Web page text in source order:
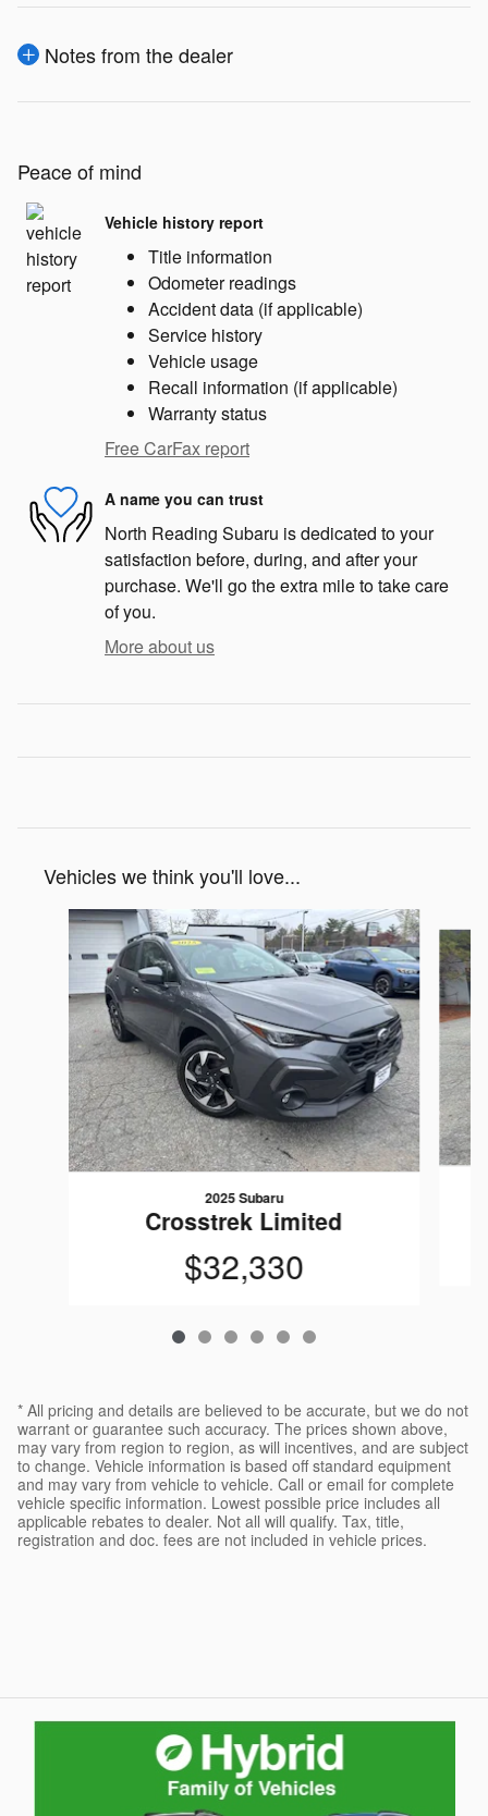
Notes from the dealer
Peace of mind
Vehicle history report
Title information
Odometer readings
Accident data (if applicable)
Service history
Vehicle usage
Recall information (if applicable)
Warranty status
Free CarFax report
A name you can trust
North Reading Subaru is dedicated to your
satisfaction before, during, and after your
purchase. We'll go the extra mile to take care
of you.
More about us
Vehicles we think you'll love...
Slide 1 of 6
2025 Subaru
Crosstrek Limited
$32,330
* All pricing and details are believed to be accurate, but we do not
warrant or guarantee such accuracy. The prices shown above,
may vary from region to region, as will incentives, and are subject
to change. Vehicle information is based off standard equipment
and may vary from vehicle to vehicle. Call or email for complete
vehicle specific information. Lowest possible price includes all
applicable rebates to dealer. Not all will qualify. Tax, title,
registration and doc. fees are not included in vehicle prices.